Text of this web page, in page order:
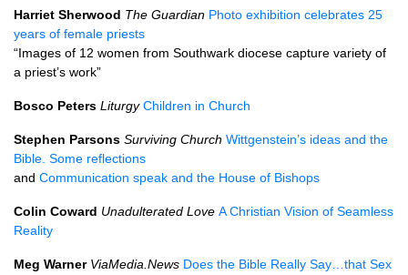
Harriet Sherwood The Guardian Photo exhibition celebrates 25
years of female priests
“Images of 12 women from Southwark diocese capture variety of
a priest’s work”
Bosco Peters Liturgy Children in Church
Stephen Parsons Surviving Church Wittgenstein’s ideas and the
Bible. Some reflections
and Communication speak and the House of Bishops
Colin Coward Unadulterated Love A Christian Vision of Seamless
Reality
Meg Warner ViaMedia.News Does the Bible Really Say…that Sex